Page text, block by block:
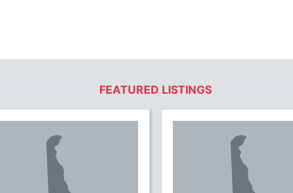
FEATURED LISTINGS